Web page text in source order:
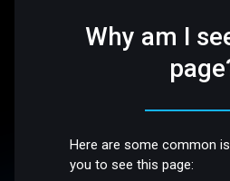
Why am I
Here are some common
you to see this page: